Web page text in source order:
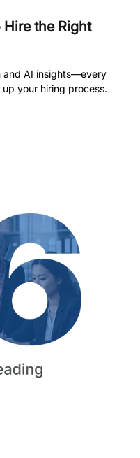
the Right
and AI insights—every
your hiring process.